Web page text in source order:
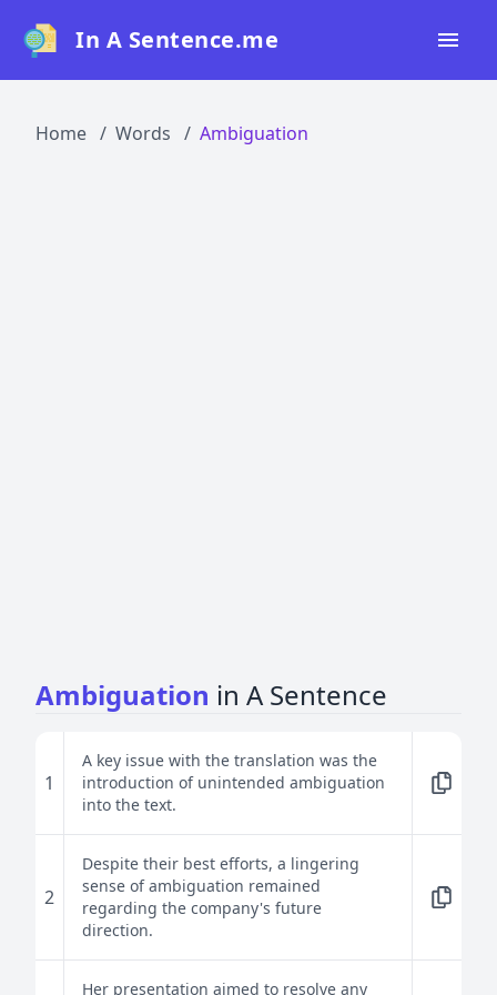
In A Sentence.me
Home Words Ambiguation
Ambiguation in A Sentence
1
A key issue with the translation was the
introduction of unintended ambiguation
into the text.
2
Despite their best efforts, a lingering
sense of ambiguation remained
regarding the company's future
direction.
Her presentation aimed to resolve any